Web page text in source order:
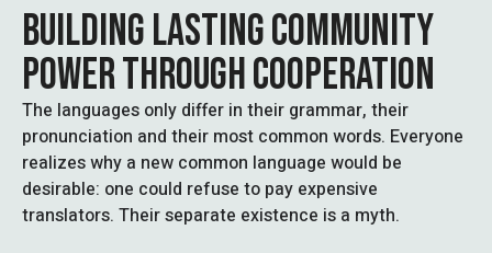
BUILDING LASTING COMMUNITY
POWER THROUGH COOPERATION
The languages only differ in their grammar, their
pronunciation and their most common words. Everyone
realizes why a new common language would be
desirable: one could refuse to pay expensive
translators. Their separate existence is a myth.